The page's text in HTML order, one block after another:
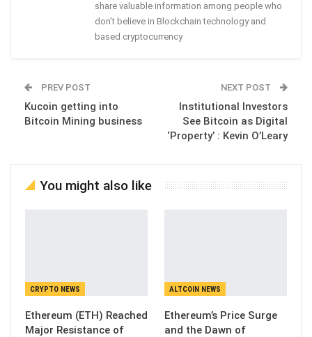
share valuable information among people who
don't believe in Blockchain technology and
based cryptocurrency
PREV POST
Kucoin getting into
Bitcoin Mining business
NEXT POST
Institutional Investors
See Bitcoin as Digital
‘Property’ : Kevin O’Leary
You might also like
CRYPTO NEWS
Ethereum (ETH) Reached
Major Resistance of
ALTCOIN NEWS
Ethereum’s Price Surge
and the Dawn of